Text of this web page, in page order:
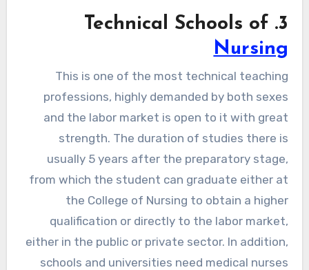
3. Technical Schools of
Nursing
This is one of the most technical teaching
professions, highly demanded by both sexes
and the labor market is open to it with great
strength. The duration of studies there is
usually 5 years after the preparatory stage,
from which the student can graduate either at
the College of Nursing to obtain a higher
qualification or directly to the labor market,
either in the public or private sector. In addition,
schools and universities need medical nurses